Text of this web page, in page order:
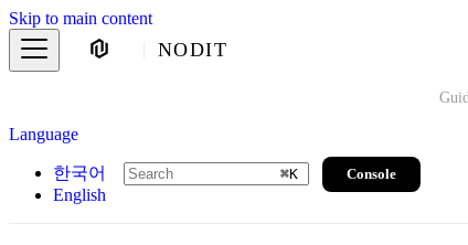
Skip to main content
NODIT
Language
한국어
English
⌘K Console